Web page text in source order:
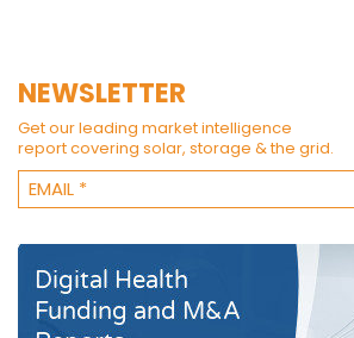
NEWSLETTER
Get our leading market intelligence
report covering solar, storage & the grid.